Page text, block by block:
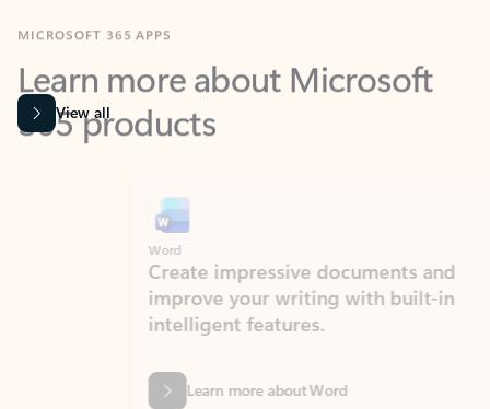
Learn more about Microsoft
365 products
View all
Create impressive documents and
improve your writing with built-in
intelligent features.
Learn more about Word